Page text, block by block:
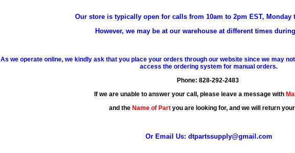
Our store is typically open for calls from 10am to 2pm EST, Monday
However, we may be at our warehouse at different times
As we operate online, we kindly ask that you place your orders through our website since we may
access the ordering system for manual orders.
Phone: 828-292-2483
If we are unable to answer your call, please leave a message with
and the Name of Part you are looking for, and we will return
Or Email Us: dtpartssupply@gmail.com